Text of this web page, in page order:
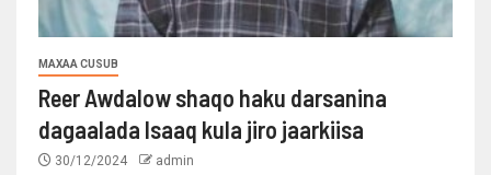
MAXAA CUSUB
Reer Awdalow shaqo haku darsanina
dagaalada Isaaq kula jiro jaarkiisa
30/12/2024 admin